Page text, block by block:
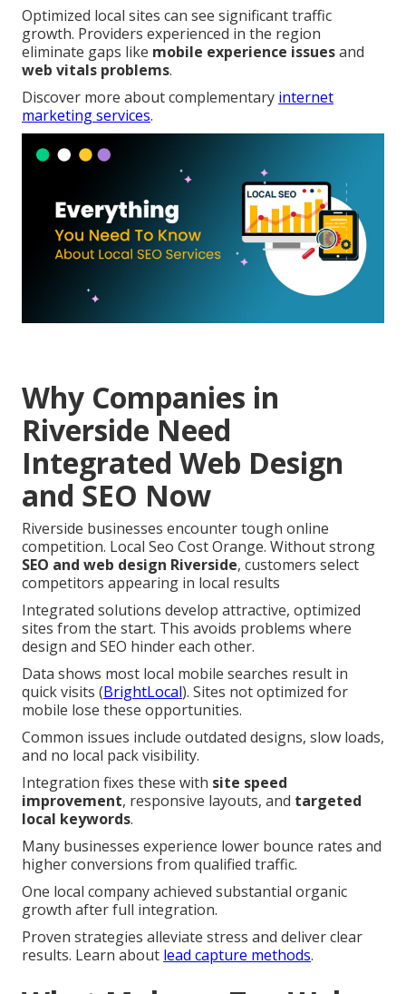
Optimized local sites can see significant traffic
growth. Providers experienced in the region
eliminate gaps like mobile experience issuesand
web vitals problems.
Discover more about complementary internet
marketing services.
Why Companies in
Riverside Need
Integrated Web Design
and SEO Now
Riverside businesses encounter tough online
competition. Local Seo Cost Orange. Without strong
SEO and web design Riverside, customers select
competitors appearing in local results
Integrated solutions develop attractive, optimized
sites from the start. This avoids problems where
design and SEO hinder each other.
Data shows most local mobile searches result in
quick visits (BrightLocal). Sites not optimized for
mobile lose these opportunities.
Common issues include outdated designs, slow loads,
and no local pack visibility.
Integration fixes these with site speed
improvement, responsive layouts, and targeted
local keywords.
Many businesses experience lower bounce rates and
higher conversions from qualified traffic.
One local company achieved substantial organic
growth after full integration.
Proven strategies alleviate stress and deliver clear
results. Learn about lead capture methods.